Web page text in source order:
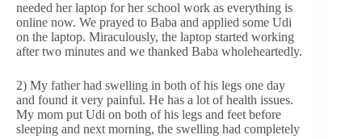
needed her laptop for her school work as everything is
online now. We prayed to Baba and applied some Udi
on the laptop. Miraculously, the laptop started working
after two minutes and we thanked Baba wholeheartedly.
2) My father had swelling in both of his legs one day
and found it very painful. He has a lot of health issues.
My mom put Udi on both of his legs and feet before
sleeping and next morning, the swelling had completely